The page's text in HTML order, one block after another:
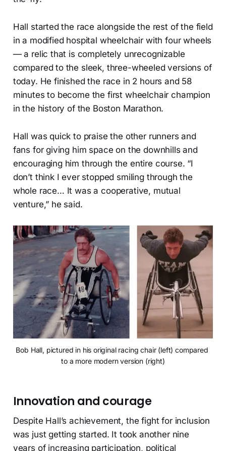
Hall started the race alongside the rest of the field
in a modified hospital wheelchair with four wheels
— a relic that is completely unrecognizable
compared to the sleek, three-wheeled versions of
today. He finished the race in 2 hours and 58
minutes to become the first wheelchair champion
in the history of the Boston Marathon.
Hall was quick to praise the other runners and
fans for giving him space on the downhills and
encouraging him through the entire course. “I
don’t think I ever stopped smiling through the
whole race… It was a cooperative, mutual
venture,” he said.
Bob Hall, pictured in his original racing chair (left) compared
to a more modern version (right)
Innovation and courage
Despite Hall’s achievement, the fight for inclusion
was just getting started. It took another nine
years of increasing participation, political